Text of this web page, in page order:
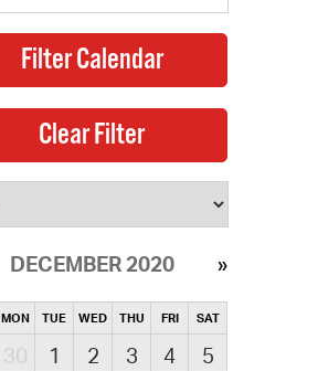
DECEMBER 2020
MON TUE WED THU FRI SAT
30 1 2 3 4
5